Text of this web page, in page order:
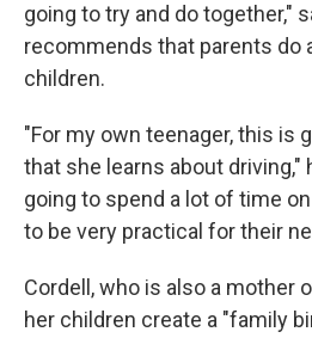
going to try and do together,"
recommends that parents do
children.
"For my own teenager, this is
that she learns about driving,"
going to spend a lot of time
to be very practical for their
Cordell, who is also a mother
her children create a "family